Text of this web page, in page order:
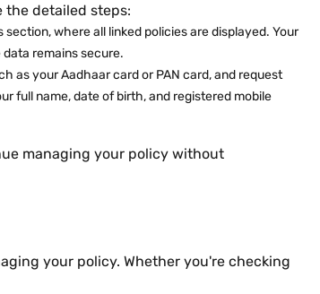
the detailed steps:
where all linked policies are displayed. Your
remains secure.
as your Aadhaar card or PAN card, and request
full name, date of birth, and registered mobile
managing your policy without
your policy. Whether you're checking